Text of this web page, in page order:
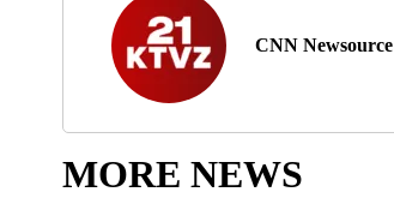
CNN Newsource
MORE NEWS